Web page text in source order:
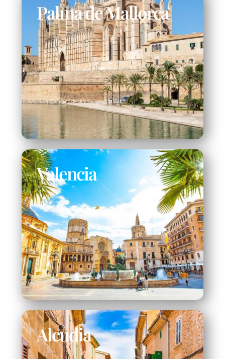
Palma de Mallorca
Valencia
Alcudia